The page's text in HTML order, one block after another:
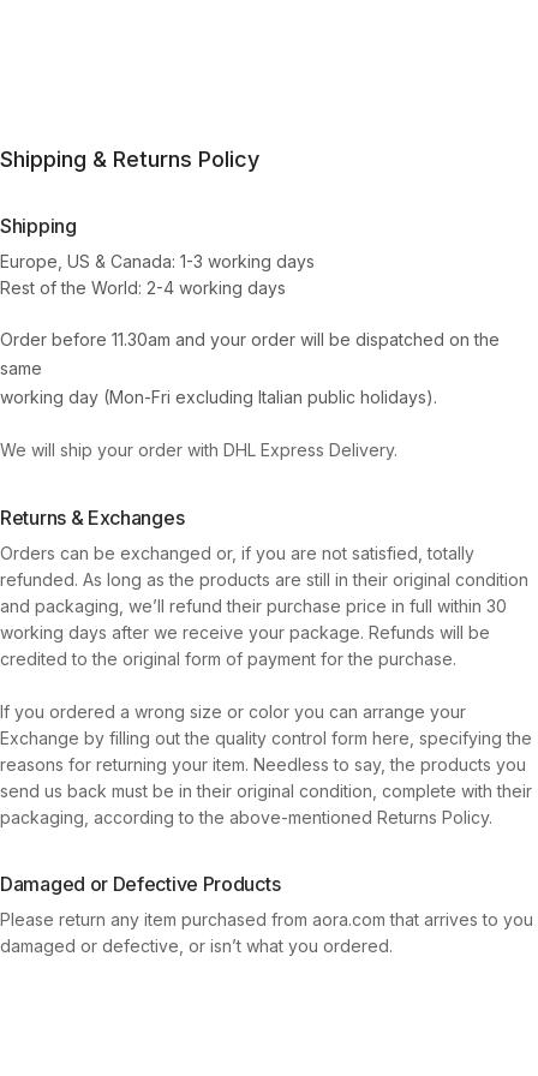
Shipping & Returns Policy
Shipping
Europe, US & Canada: 1-3 working days
Rest of the World: 2-4 working days
Order before 11.30am and your order will be dispatched on the
same
working day (Mon-Fri excluding Italian public holidays).
We will ship your order with DHL Express Delivery.
Returns & Exchanges
Orders can be exchanged or, if you are not satisfied, totally
refunded. As long as the products are still in their original condition
and packaging, we’ll refund their purchase price in full within 30
working days after we receive your package. Refunds will be
credited to the original form of payment for the purchase.
If you ordered a wrong size or color you can arrange your
Exchange by filling out the quality control form here, specifying the
reasons for returning your item. Needless to say, the products you
send us back must be in their original condition, complete with their
packaging, according to the above-mentioned Returns Policy.
Damaged or Defective Products
Please return any item purchased from aora.com that arrives to you
damaged or defective, or isn’t what you ordered.